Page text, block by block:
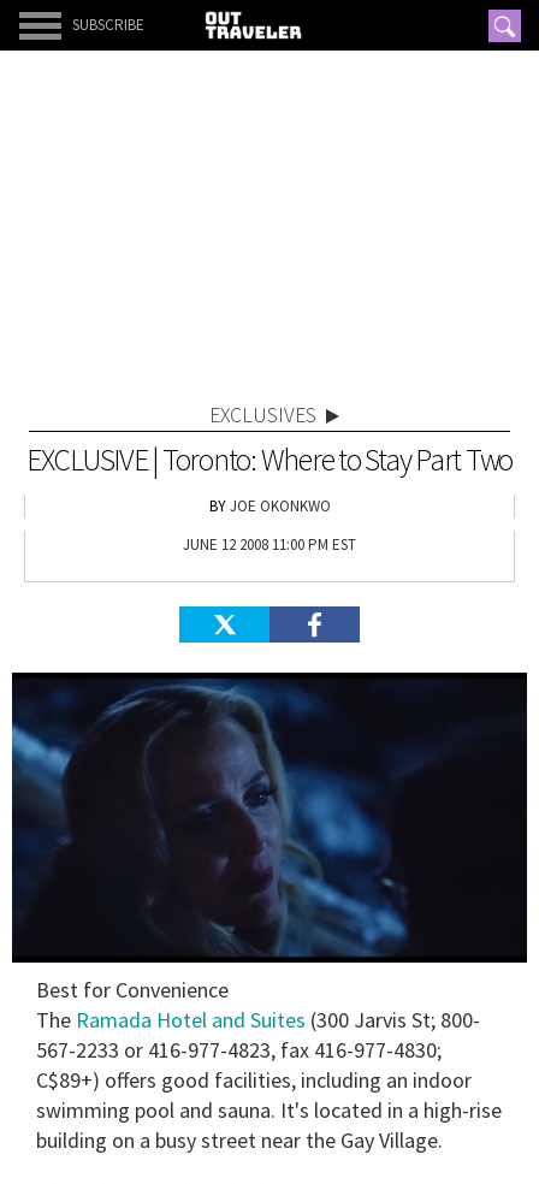
SUBSCRIBE
EXCLUSIVES
EXCLUSIVE | Toronto: Where to Stay Part Two
JOE OKONKWO
JUNE 12 2008 11:00 PM EST
seconds
minute,
seconds
Best for Convenience
The Ramada Hotel and Suites (300 Jarvis St; 800-
567-2233 or 416-977-4823, fax 416-977-4830;
C$89+) offers good facilities, including an indoor
swimming pool and sauna. It's located in a high-rise
building on a busy street near the Gay Village.